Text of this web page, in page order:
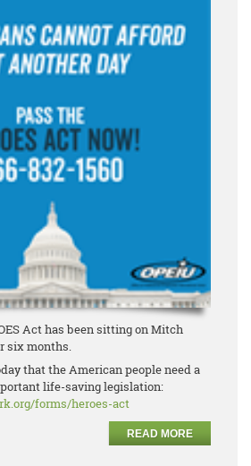
Act has been sitting on Mitch
six months.
that the American people need a
life-saving legislation:
forms/heroes-act
READ MORE